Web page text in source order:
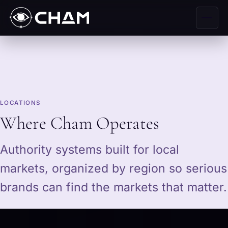
LOCATIONS
Where Cham Operates
Authority systems built for local
markets, organized by region so serious
brands can find the markets that matter.